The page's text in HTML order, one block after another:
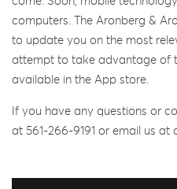
computers. The Aronberg &
to update you on the most
attempt to take advantage of
available in the App store.
If you have any questions or
at 561-266-9191 or email us at